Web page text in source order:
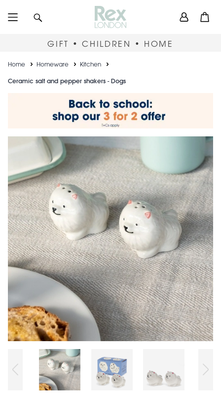
User
GIFT • CHILDREN • HOME
Breadcrumb
Home Homeware Kitchen
Ceramic salt and pepper shakers - Dogs